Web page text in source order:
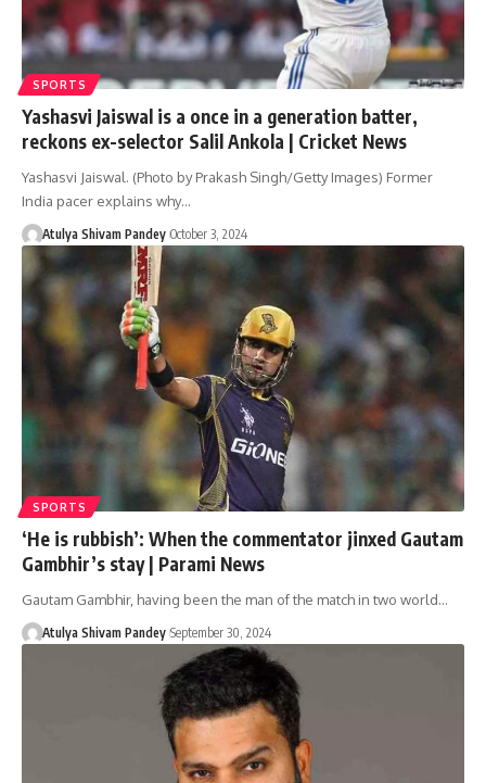
SPORTS
Yashasvi Jaiswal is a once in a generation batter,
reckons ex-selector Salil Ankola | Cricket News
Yashasvi Jaiswal. (Photo by Prakash Singh/Getty Images) Former
India pacer explains why…
Atulya Shivam Pandey October 3, 2024
SPORTS
‘He is rubbish’: When the commentator jinxed Gautam
Gambhir’s stay | Parami News
Gautam Gambhir, having been the man of the match in two world…
Atulya Shivam Pandey September 30, 2024